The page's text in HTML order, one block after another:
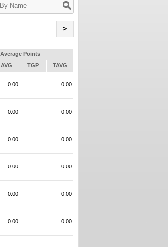
>
Average Points
AVG TGP TAVG
0.00 0.00
0.00 0.00
0.00 0.00
0.00 0.00
0.00 0.00
0.00 0.00